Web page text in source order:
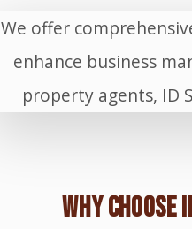
We offer
enhance business
property agents, ID
WHY CHOOSE